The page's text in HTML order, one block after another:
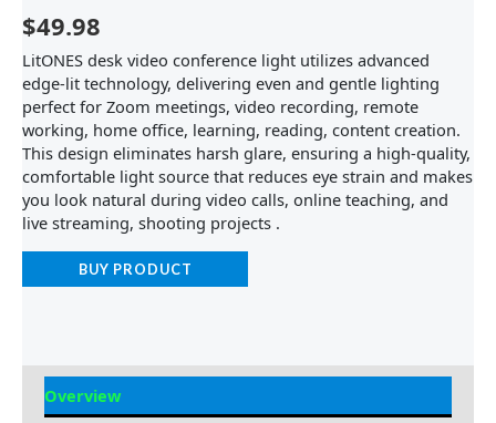
$49.98
LitONES desk video conference light utilizes advanced
edge-lit technology, delivering even and gentle lighting
perfect for Zoom meetings, video recording, remote
working, home office, learning, reading, content creation.
This design eliminates harsh glare, ensuring a high-quality,
comfortable light source that reduces eye strain and makes
you look natural during video calls, online teaching, and
live streaming, shooting projects .
BUY PRODUCT
Overview